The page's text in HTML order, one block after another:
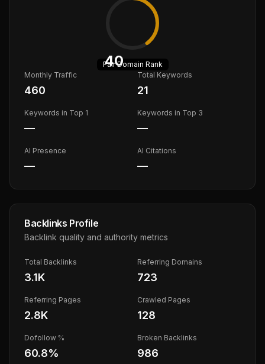
40
FairDomain Rank
Monthly Traffic
460
Total Keywords
21
Keywords in Top 1
—
Keywords in Top 3
—
AI Presence
—
AI Citations
—
Backlinks Profile
Backlink quality and authority metrics
Total Backlinks
3.1K
Referring Domains
723
Referring Pages
2.8K
Crawled Pages
128
Dofollow %
60.8%
Broken Backlinks
986